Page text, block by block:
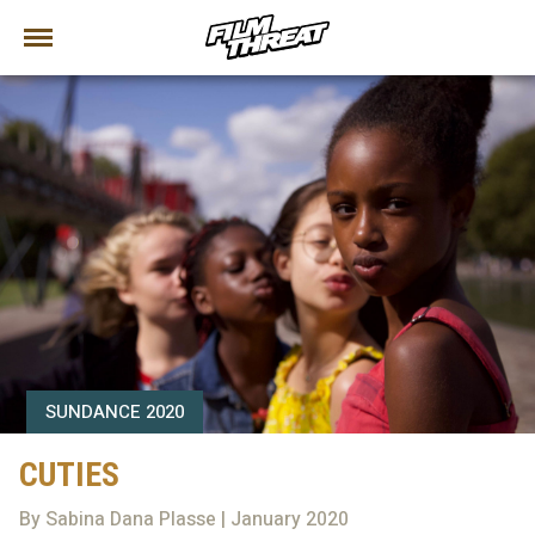
SUNDANCE 2020
CUTIES
By Sabina Dana Plasse | January 2020